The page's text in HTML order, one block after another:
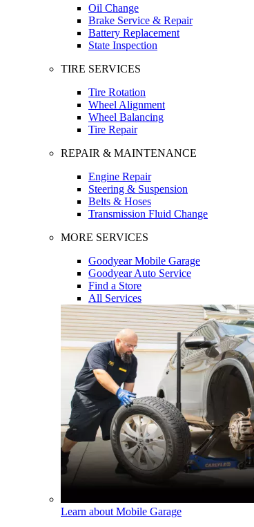
Oil Change
Brake Service & Repair
Battery Replacement
State Inspection
TIRE SERVICES
Tire Rotation
Wheel Alignment
Wheel Balancing
Tire Repair
REPAIR & MAINTENANCE
Engine Repair
Steering & Suspension
Belts & Hoses
Transmission Fluid Change
MORE SERVICES
Goodyear Mobile Garage
Goodyear Auto Service
Find a Store
All Services
Learn about Mobile Garage